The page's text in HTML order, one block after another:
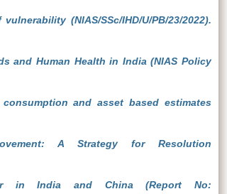
(NIAS/SSc/IHD/U/PB/23/2022).
and Human Health in India (NIAS Policy
and asset based estimates
A Strategy for Resolution
in India and China (Report No: